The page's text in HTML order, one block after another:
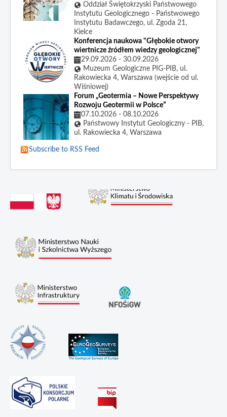
Oddział Świętokrzyski Państwowego
Instytutu Geologicznego - Państwowego
Instytutu Badawczego, ul. Zgoda 21,
Kielce
Konferencja naukowa "Głębokie otwory
wiertnicze źródłem wiedzy geologicznej"
29.09.2026 - 30.09.2026
Muzeum Geologiczne PIG-PIB, ul.
Rakowiecka 4, Warszawa (wejście od ul.
Wiśniowej)
Forum „Geotermia – Nowe Perspektywy
Rozwoju Geotermii w Polsce”
07.10.2026 - 08.10.2026
Państwowy Instytut Geologiczny - PIB,
ul. Rakowiecka 4, Warszawa
Subscribe to RSS Feed